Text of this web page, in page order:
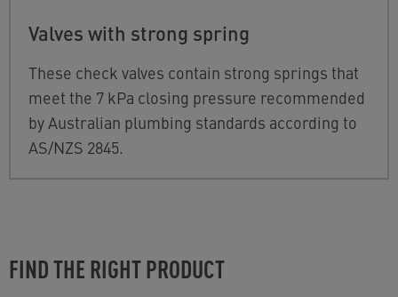
Valves with strong spring
These check valves contain strong springs that
meet the 7 kPa closing pressure recommended
by Australian plumbing standards according to
AS/NZS 2845.
FIND THE RIGHT PRODUCT